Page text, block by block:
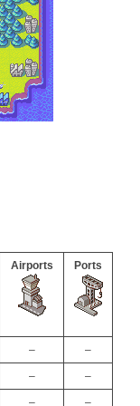
Airports Ports
– –
– –
– –